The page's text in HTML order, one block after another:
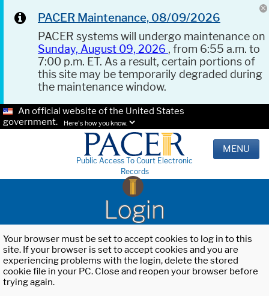
PACER Maintenance, 08/09/2026
PACER systems will undergo maintenance on
Sunday, August 09, 2026 , from 6:55 a.m. to
7:00 p.m. ET. As a result, certain portions of
this site may be temporarily degraded during
the maintenance window.
An official website of the United States
government.
Here's how you know.
Public Access To Court Electronic
Records
MENU
Login
Your browser must be set to accept cookies to log in to this
site. If your browser is set to accept cookies and you are
experiencing problems with the login, delete the stored
cookie file in your PC. Close and reopen your browser before
trying again.